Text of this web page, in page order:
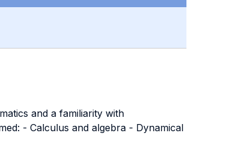
and a familiarity with
- Calculus and algebra - Dynamical